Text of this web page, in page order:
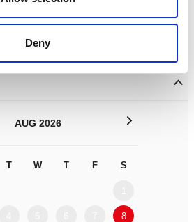
Deny
AUG 2026
T W T F S
8
>